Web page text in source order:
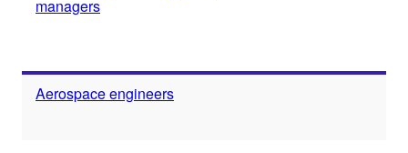
managers
Aerospace engineers